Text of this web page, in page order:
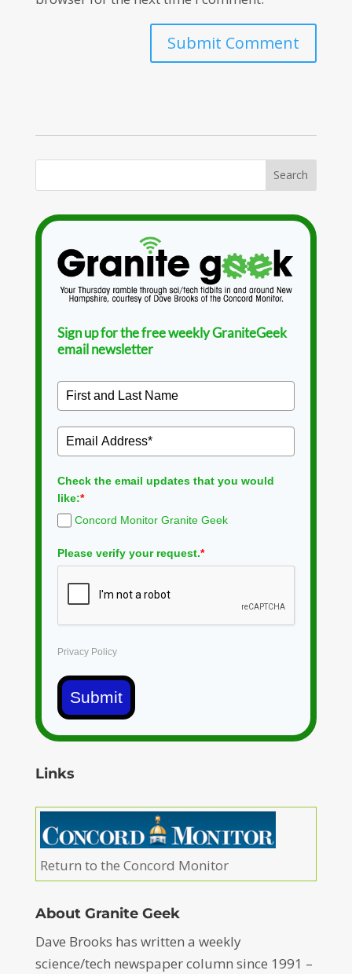
Sign up for the free weekly GraniteGeek
email newsletter
Check the email updates that you would
like:*
Concord Monitor Granite Geek
Please verify your request.*
Privacy Policy
Submit
Links
Return to the Concord Monitor
About Granite Geek
Dave Brooks has written a weekly
science/tech newspaper column since 1991 –